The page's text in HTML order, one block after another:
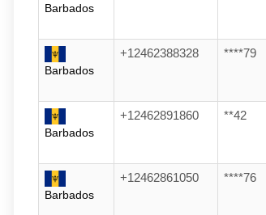
Barbados
Barbados
+12462388328 ****79
Barbados
+12462891860 **42
Barbados
+12462861050 ****76